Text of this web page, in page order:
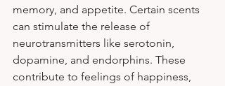
memory, and appetite. Certain scents
can stimulate the release of
neurotransmitters like serotonin,
dopamine, and endorphins. These
contribute to feelings of happiness,